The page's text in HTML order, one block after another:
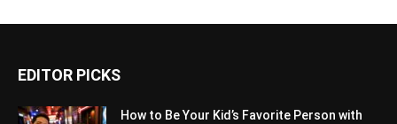
EDITOR PICKS
How to Be Your Kid’s Favorite Person with